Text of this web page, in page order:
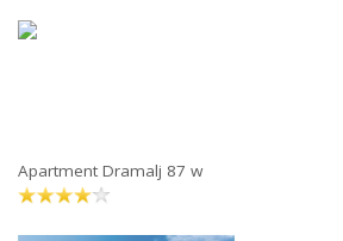
Apartment Dramalj 87 w